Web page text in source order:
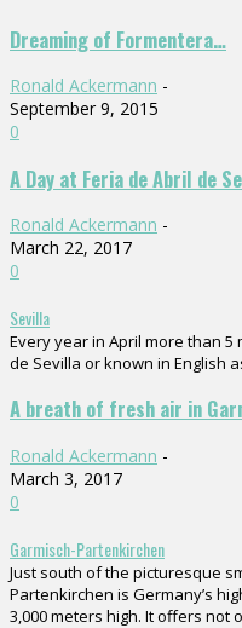
Dreaming of Formentera…
Ronald Ackermann -
September 9, 2015
0
A Day at Feria de Abril de
Ronald Ackermann -
March 22, 2017
0
Sevilla
Every year in April more than
de Sevilla or known in English
A breath of fresh air in
Ronald Ackermann -
March 3, 2017
0
Garmisch-Partenkirchen
Just south of the picturesque
Partenkirchen is Germany’s
3,000 meters high. It offers not